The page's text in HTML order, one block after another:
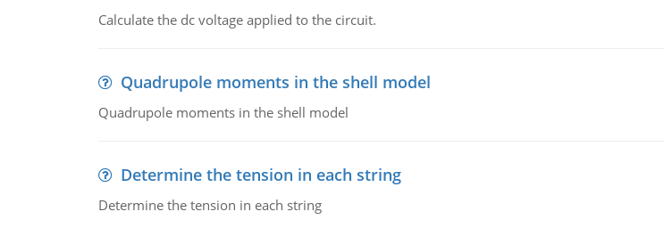
Calculate the dc voltage applied to the circuit.
Quadrupole moments in the shell model
Quadrupole moments in the shell model
Determine the tension in each string
Determine the tension in each string